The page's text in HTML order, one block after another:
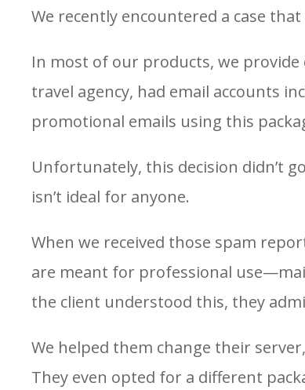
We recently encountered a case
In most of our products, we
travel agency, had email accounts
promotional emails using this
Unfortunately, this decision didn’t
isn’t ideal for anyone.
When we received those spam
are meant for professional
the client understood this, they
We helped them change their
They even opted for a different